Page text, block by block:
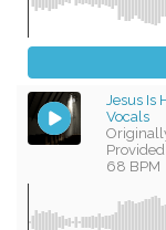
Jesus Is
Vocals
68 BPM